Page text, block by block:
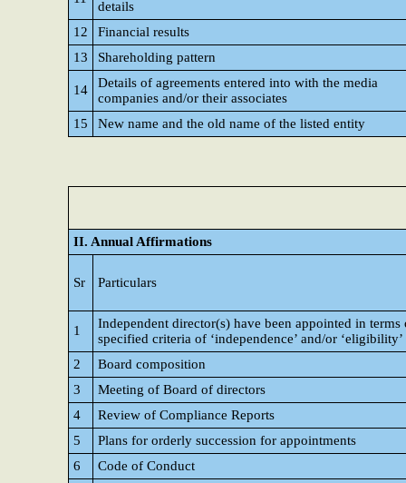
details
12
Financial results
13
Shareholding pattern
14
Details of agreements entered into with the media
companies and/or their associates
15
New name and the old name of the listed entity
II. Annual Affirmations
Sr Particulars
1
Independent director(s) have been appointed in terms
specified criteria of ‘independence’ and/or ‘eligibility’
2
Board composition
3
Meeting of Board of directors
4
Review of Compliance Reports
5
Plans for orderly succession for appointments
6
Code of Conduct